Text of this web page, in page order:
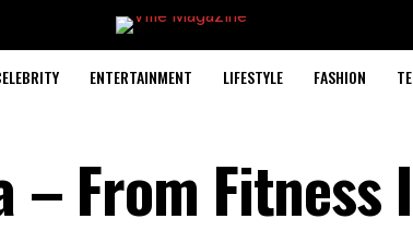
ENTERTAINMENT LIFESTYLE FASHION
– From Fitness